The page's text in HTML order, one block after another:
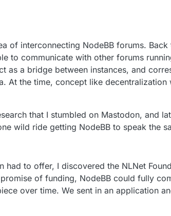
of interconnecting NodeBB forums.
to communicate with other forums
as a bridge between instances, and
At the time, concept like
that I stumbled on Mastodon, and
wild ride getting NodeBB to speak the
to offer, I discovered the NLNet
of funding, NodeBB could fully
over time. We sent in an application